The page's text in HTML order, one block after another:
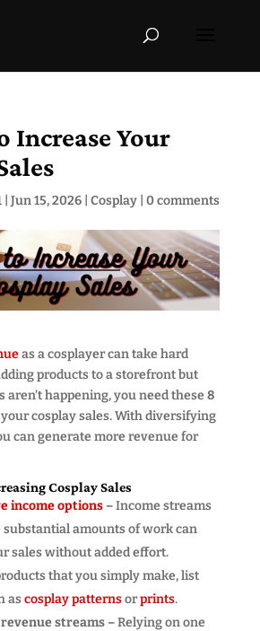
Increase Your
| Jun 15, 2026| Cosplay| 0 comments
as a cosplayer can take hard
products to a storefront but
aren’t happening, you need these 8
cosplay sales. With diversifying
can generate more revenue for
Cosplay Sales
income options–Income streams
substantial amounts of work can
sales without added effort.
that you simply make, list
ascosplay patternsorprints.
streams –Relying on one